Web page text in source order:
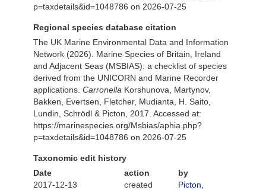
p=taxdetails&id=1048786 on 2026-07-25
Regional species database citation
The UK Marine Environmental Data and Information
Network (2026). Marine Species of Britain, Ireland
and Adjacent Seas (MSBIAS): a checklist of species
derived from the UNICORN and Marine Recorder
applications. Carronella Korshunova, Martynov,
Bakken, Evertsen, Fletcher, Mudianta, H. Saito,
Lundin, Schrödl & Picton, 2017. Accessed at:
https://marinespecies.org/Msbias/aphia.php?
p=taxdetails&id=1048786 on 2026-07-25
Taxonomic edit history
Date
action
by
2017-12-13
created
Picton,